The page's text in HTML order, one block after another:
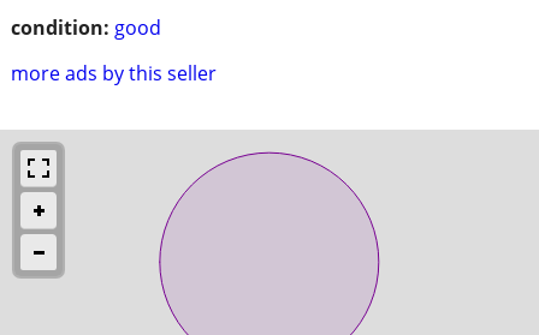
condition: good
more ads by this seller